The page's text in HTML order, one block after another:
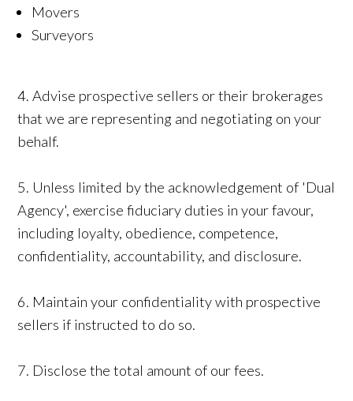
Movers
Surveyors
4. Advise prospective sellers or their brokerages
that we are representing and negotiating on your
behalf.
5. Unless limited by the acknowledgement of 'Dual
Agency', exercise fiduciary duties in your favour,
including loyalty, obedience, competence,
confidentiality, accountability, and disclosure.
6. Maintain your confidentiality with prospective
sellers if instructed to do so.
7. Disclose the total amount of our fees.